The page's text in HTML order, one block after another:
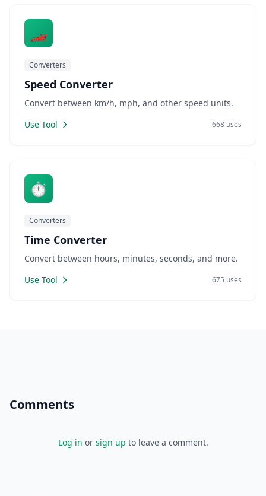
🏎️
Converters
Speed Converter
Convert between km/h, mph, and other speed units.
Use Tool
668 uses
⏱️
Converters
Time Converter
Convert between hours, minutes, seconds, and more.
Use Tool
675 uses
Comments
Log in or sign up to leave a comment.